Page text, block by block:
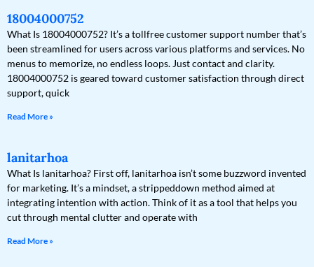
18004000752
What Is 18004000752? It’s a tollfree customer support number that’s
been streamlined for users across various platforms and services. No
menus to memorize, no endless loops. Just contact and clarity.
18004000752 is geared toward customer satisfaction through direct
support, quick
Read More »
lanitarhoa
What Is lanitarhoa? First off, lanitarhoa isn’t some buzzword invented
for marketing. It’s a mindset, a strippeddown method aimed at
integrating intention with action. Think of it as a tool that helps you
cut through mental clutter and operate with
Read More »